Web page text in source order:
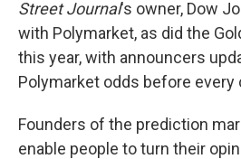
Street Journal's owner, Dow
with Polymarket, as did the
this year, with announcers
Polymarket odds before every
Founders of the prediction
enable people to turn their